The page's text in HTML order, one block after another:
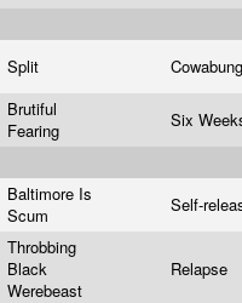
Split
Brutiful
Fearing
Six
Baltimore Is
Scum
Self-
Throbbing
Black
Werebeast
Relapse